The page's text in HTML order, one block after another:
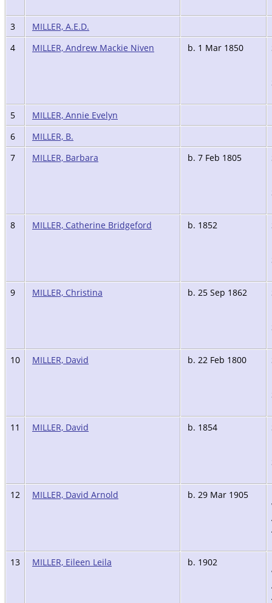
3
MILLER, A.E.D.
4
MILLER, Andrew Mackie Niven b. 1 Mar 1850
5
MILLER, Annie Evelyn
6
MILLER, B.
7
MILLER, Barbara b. 7 Feb 1805
8 MILLER, Catherine Bridgeford b. 1852
9 MILLER, Christina b. 25 Sep 1862
10 MILLER, David b. 22 Feb 1800
11 MILLER, David b. 1854
12 MILLER, David Arnold b. 29 Mar 1905
13 MILLER, Eileen Leila b. 1902